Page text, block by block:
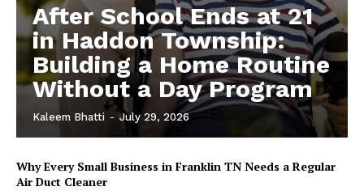
After School Ends at 21
in Haddon Township:
Building a Home Routine
Without a Day Program
Kaleem Bhatti - July 29, 2026
Why Every Small Business in Franklin TN Needs a Regular
Air Duct Cleaner